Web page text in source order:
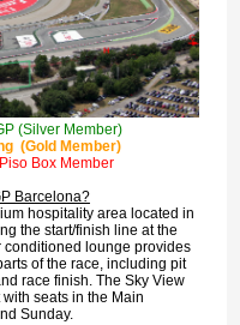
(Silver Member)
(Gold Member)
Box Member
Barcelona?
hospitality area located in
the start/finish line at the
lounge provides
of the race, including pit
race finish. The Sky View
seats in the Main
Sunday.